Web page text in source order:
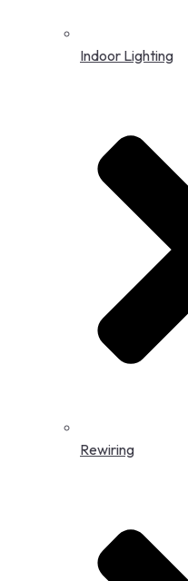
Indoor Lighting
Rewiring